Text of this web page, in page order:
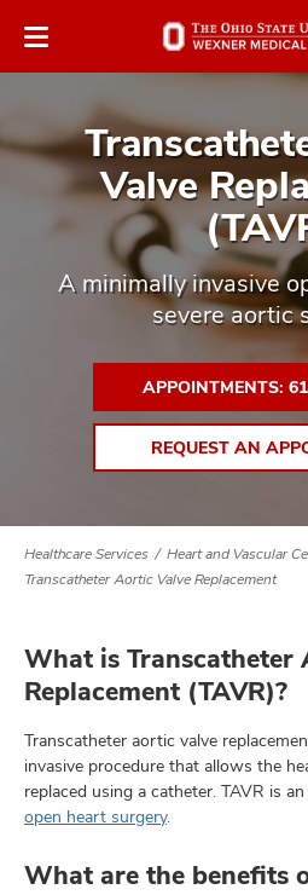
to
Valve
A minimally invasive
severe aortic
APPOINTMENTS:
REQUEST AN
Healthcare Services Heart and Vascular
Transcatheter Aortic Valve Replacement
What is Transcatheter
Replacement (TAVR)?
Transcatheter aortic valve
invasive procedure that allows the
replaced using a catheter. TAVR is
open heart surgery.
What are the benefits